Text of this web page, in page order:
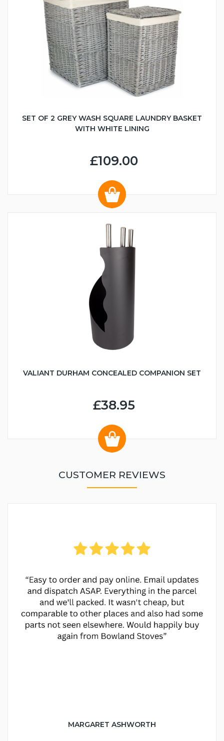
SET OF 2 GREY WASH SQUARE LAUNDRY BASKET
WITH WHITE LINING
£109.00
VALIANT DURHAM CONCEALED COMPANION SET
£38.95
CUSTOMER REVIEWS
MARGARET ASHWORTH